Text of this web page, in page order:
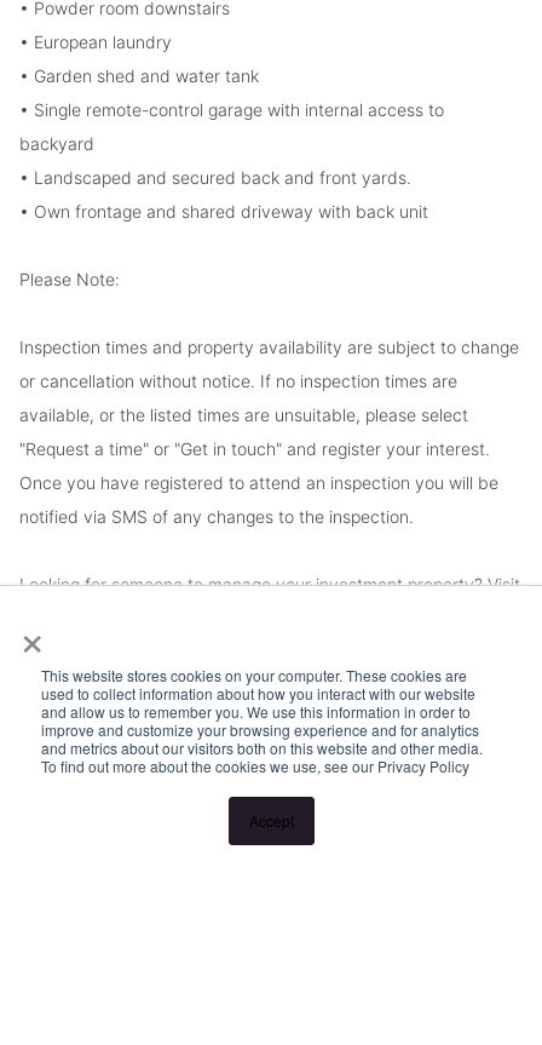
×
This website stores cookies on your computer. These cookies are
used to collect information about how you interact with our website
and allow us to remember you. We use this information in order to
improve and customize your browsing experience and for analytics
and metrics about our visitors both on this website and other media.
To find out more about the cookies we use, see our Privacy Policy
Accept
• Powder room downstairs
• European laundry
• Garden shed and water tank
• Single remote-control garage with internal access to
backyard
• Landscaped and secured back and front yards.
• Own frontage and shared driveway with back unit
Please Note:
Inspection times and property availability are subject to change
or cancellation without notice. If no inspection times are
available, or the listed times are unsuitable, please select
"Request a time" or "Get in touch" and register your interest.
Once you have registered to attend an inspection you will be
notified via SMS of any changes to the inspection.
Looking for someone to manage your investment property? Visit
services.